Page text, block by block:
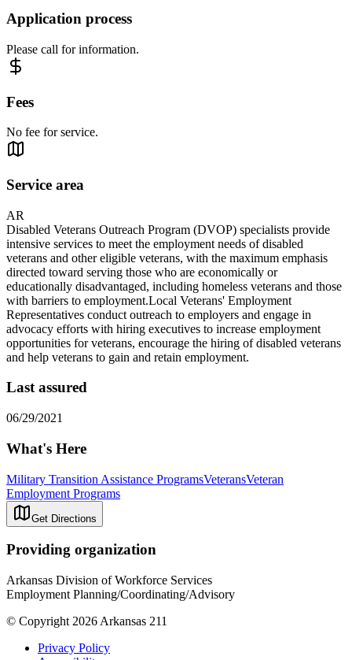
Application process
Please call for information.
Fees
No fee for service.
Service area
AR
Disabled Veterans Outreach Program (DVOP) specialists provide
intensive services to meet the employment needs of disabled
veterans and other eligible veterans, with the maximum emphasis
directed toward serving those who are economically or
educationally disadvantaged, including homeless veterans and those
with barriers to employment.Local Veterans' Employment
Representatives conduct outreach to employers and engage in
advocacy efforts with hiring executives to increase employment
opportunities for veterans, encourage the hiring of disabled veterans
and help veterans to gain and retain employment.
Last assured
06/29/2021
What's Here
Military Transition Assistance ProgramsVeteransVeteran
Employment Programs
Get Directions
Providing organization
Arkansas Division of Workforce Services
Employment Planning/Coordinating/Advisory
© Copyright 2026 Arkansas 211
Privacy Policy